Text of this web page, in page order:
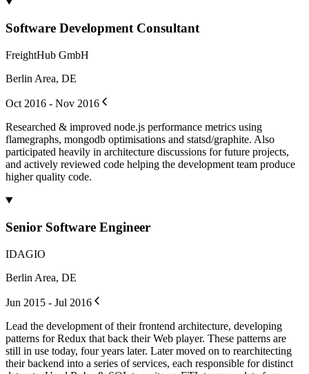
Software Development Consultant
FreightHub GmbH
Berlin Area, DE
Oct 2016 - Nov 2016
Researched & improved node.js performance metrics using
flamegraphs, mongodb optimisations and statsd/graphite. Also
participated heavily in architecture discussions for future projects,
and actively reviewed code helping the development team produce
higher quality code.
Senior Software Engineer
IDAGIO
Berlin Area, DE
Jun 2015 - Jul 2016
Lead the development of their frontend architecture, developing
patterns for Redux that back their Web player. These patterns are
still in use today, four years later. Later moved on to rearchitecting
their backend into a series of services, each responsible for distinct